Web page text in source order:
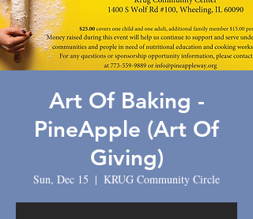
Art Of Baking -
PineApple (Art Of
Giving)
Sun, Dec 15
  |
KRUG Community Circle